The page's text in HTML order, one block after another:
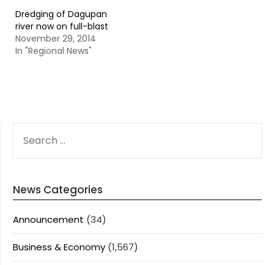
Dredging of Dagupan
river now on full-blast
November 29, 2014
In "Regional News"
FOR:
News Categories
Announcement (34)
Business & Economy (1,567)